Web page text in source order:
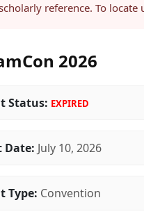
reference. To
2026
Status: EXPIRED
Date: July 10, 2026
Type: Convention